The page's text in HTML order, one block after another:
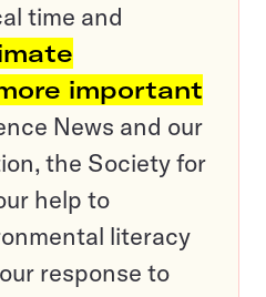
time and
important
News and our
the Society for
help to
literacy
response to